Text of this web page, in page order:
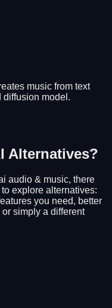
music from text
diffusion model.
Alternatives?
audio & music, there
explore alternatives:
you need, better
simply a different